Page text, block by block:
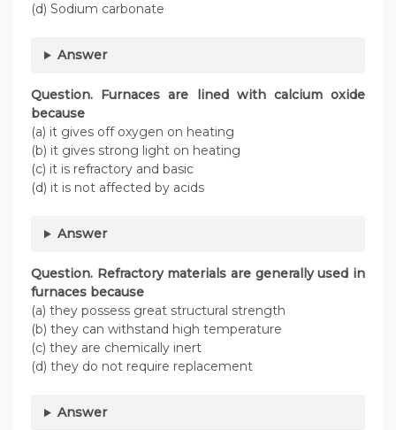
(d) Sodium carbonate
Answer
Question. Furnaces are lined with calcium oxide
because
(a) it gives off oxygen on heating
(b) it gives strong light on heating
(c) it is refractory and basic
(d) it is not affected by acids
Answer
Question. Refractory materials are generally used in
furnaces because
(a) they possess great structural strength
(b) they can withstand high temperature
(c) they are chemically inert
(d) they do not require replacement
Answer